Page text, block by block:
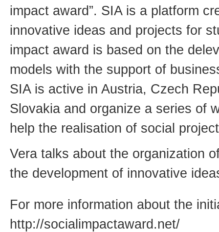
impact award”. SIA is a platform
innovative ideas and projects for
impact award is based on the
models with the support of
SIA is active in Austria, Czech
Slovakia and organize a series of
help the realisation of social
Vera talks about the organization
the development of innovative
For more information about the
http://socialimpactaward.net/